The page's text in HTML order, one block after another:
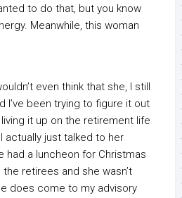
to do that, but you know
Meanwhile, this woman
even think that she, I still
I’ve been trying to figure it out
living it up on the retirement life
actually just talked to her
had a luncheon for Christmas
retirees and she wasn’t
does come to my advisory